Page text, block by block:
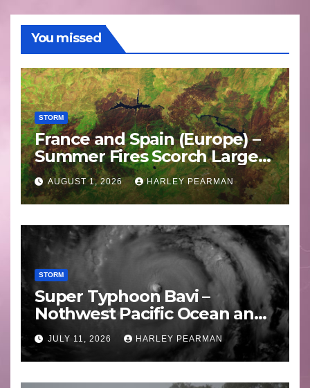
You missed
STORM
France and Spain (Europe) –
Summer Fires Scorch Large
Areas – July 2026
AUGUST 1, 2026 HARLEY PEARMAN
STORM
Super Typhoon Bavi –
Nothwest Pacific Ocean and
Guam 3 – 11 July 2026
JULY 11, 2026 HARLEY PEARMAN